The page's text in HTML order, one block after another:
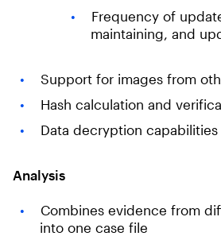
Frequency of
maintaining, and
Support for images from
Hash calculation and
Data decryption capabilities
Analysis
Combines evidence from
into one case file